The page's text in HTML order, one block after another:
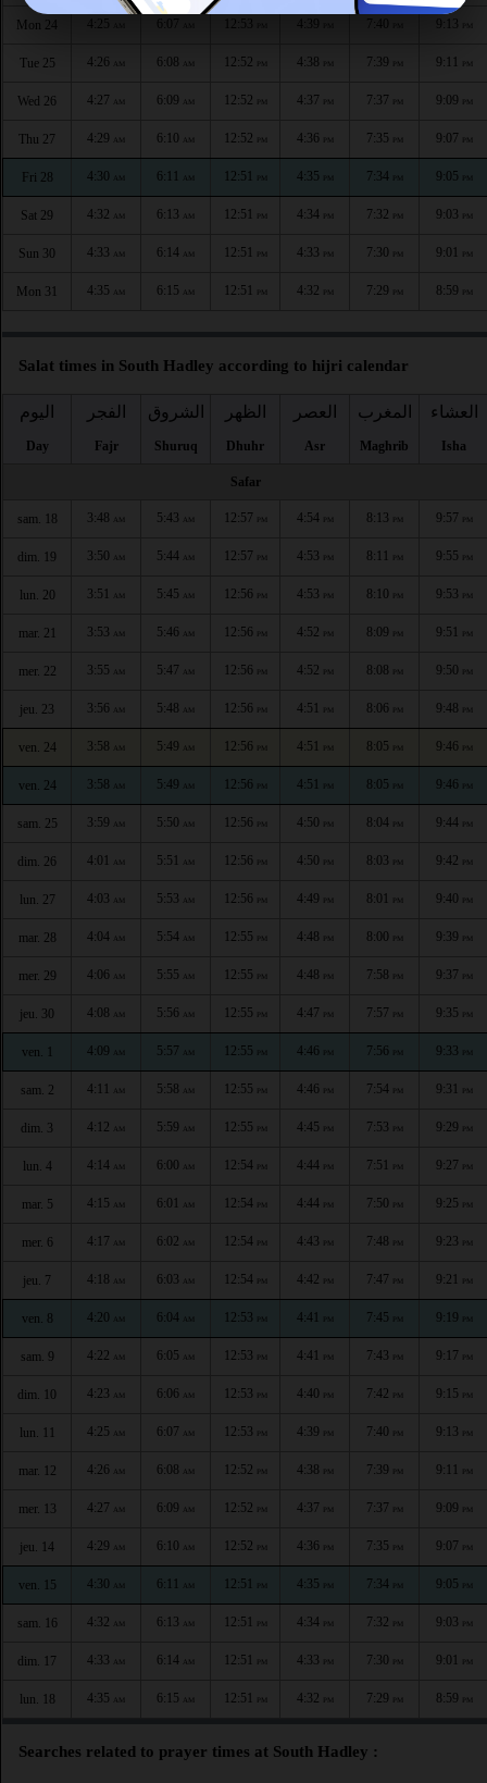
Mon 24 4:25 6:07 12:53 7:40 9:13
Tue 25 4:26 AM 6:08 AM 12:52 PM 4:38 PM 7:39 PM 9:11 PM
Wed 26 4:27 AM 6:09 AM 12:52 PM 4:37 PM 7:37 PM 9:09 PM
Thu 27 4:29 AM 6:10 AM 12:52 PM 4:36 PM 7:35 PM 9:07 PM
Fri 28 4:30 AM 6:11 AM 12:51 PM 4:35 PM 7:34 PM 9:05 PM
Sat 29 4:32 AM 6:13 AM 12:51 PM 4:34 PM 7:32 PM 9:03 PM
Sun 30 4:33 AM 6:14 AM 12:51 PM 4:33 PM 7:30 PM 9:01 PM
Mon 31 4:35 AM 6:15 AM 12:51 PM 4:32 PM 7:29 PM 8:59 PM
Salat times in South Hadley according to hijri calendar
اليوم
Day
الفجر
Fajr
الشروق
Shuruq
الظهر
Dhuhr
العصر
Asr
المغرب
Maghrib
العشاء
Isha
Safar
sam. 18 3:48 AM 5:43 AM 12:57 PM 4:54 PM 8:13 PM 9:57 PM
dim. 19 3:50 AM 5:44 AM 12:57 PM 4:53 PM 8:11 PM 9:55 PM
lun. 20 3:51 AM 5:45 AM 12:56 PM 4:53 PM 8:10 PM 9:53 PM
mar. 21 3:53 AM 5:46 AM 12:56 PM 4:52 PM 8:09 PM 9:51 PM
mer. 22 3:55 AM 5:47 AM 12:56 PM 4:52 PM 8:08 PM 9:50 PM
jeu. 23 3:56 AM 5:48 AM 12:56 PM 4:51 PM 8:06 PM 9:48 PM
ven. 24 3:58 AM 5:49 AM 12:56 PM 4:51 PM 8:05 PM 9:46 PM
ven. 24 3:58 AM 5:49 AM 12:56 PM 4:51 PM 8:05 PM 9:46 PM
sam. 25 3:59 AM 5:50 AM 12:56 PM 4:50 PM 8:04 PM 9:44 PM
dim. 26 4:01 AM 5:51 AM 12:56 PM 4:50 PM 8:03 PM 9:42 PM
lun. 27 4:03 AM 5:53 AM 12:56 PM 4:49 PM 8:01 PM 9:40 PM
mar. 28 4:04 AM 5:54 AM 12:55 PM 4:48 PM 8:00 PM 9:39 PM
mer. 29 4:06 AM 5:55 AM 12:55 PM 4:48 PM 7:58 PM 9:37 PM
jeu. 30 4:08 AM 5:56 AM 12:55 PM 4:47 PM 7:57 PM 9:35 PM
ven. 1 4:09 AM 5:57 AM 12:55 PM 4:46 PM 7:56 PM 9:33 PM
sam. 2 4:11 AM 5:58 AM 12:55 PM 4:46 PM 7:54 PM 9:31 PM
dim. 3 4:12 AM 5:59 AM 12:55 PM 4:45 PM 7:53 PM 9:29 PM
lun. 4 4:14 AM 6:00 AM 12:54 PM 4:44 PM 7:51 PM 9:27 PM
mar. 5 4:15 AM 6:01 AM 12:54 PM 4:44 PM 7:50 PM 9:25 PM
mer. 6 4:17 AM 6:02 AM 12:54 PM 4:43 PM 7:48 PM 9:23 PM
jeu. 7 4:18 AM 6:03 AM 12:54 PM 4:42 PM 7:47 PM 9:21 PM
ven. 8 4:20 AM 6:04 AM 12:53 PM 4:41 PM 7:45 PM 9:19 PM
sam. 9 4:22 AM 6:05 AM 12:53 PM 4:41 PM 7:43 PM 9:17 PM
dim. 10 4:23 AM 6:06 AM 12:53 PM 4:40 PM 7:42 PM 9:15 PM
lun. 11 4:25 AM 6:07 AM 12:53 PM 4:39 PM 7:40 PM 9:13 PM
mar. 12 4:26 AM 6:08 AM 12:52 PM 4:38 PM 7:39 PM 9:11 PM
mer. 13 4:27 AM 6:09 AM 12:52 PM 4:37 PM 7:37 PM 9:09 PM
jeu. 14 4:29 AM 6:10 AM 12:52 PM 4:36 PM 7:35 PM 9:07 PM
ven. 15 4:30 AM 6:11 AM 12:51 PM 4:35 PM 7:34 PM 9:05 PM
sam. 16 4:32 AM 6:13 AM 12:51 PM 4:34 PM 7:32 PM 9:03 PM
dim. 17 4:33 AM 6:14 AM 12:51 PM 4:33 PM 7:30 PM 9:01 PM
lun. 18 4:35 AM 6:15 AM 12:51 PM 4:32 PM 7:29 PM 8:59 PM
Searches related to prayer times at South Hadley :